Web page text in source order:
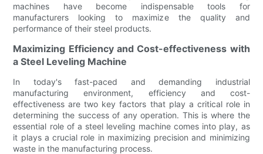
machines have become indispensable tools for
manufacturers looking to maximize the quality and
performance of their steel products.
Maximizing Efficiency and Cost-effectiveness with
a Steel Leveling Machine
In today's fast-paced and demanding industrial
manufacturing environment, efficiency and cost-
effectiveness are two key factors that play a critical role in
determining the success of any operation. This is where the
essential role of a steel leveling machine comes into play, as
it plays a crucial role in maximizing precision and minimizing
waste in the manufacturing process.